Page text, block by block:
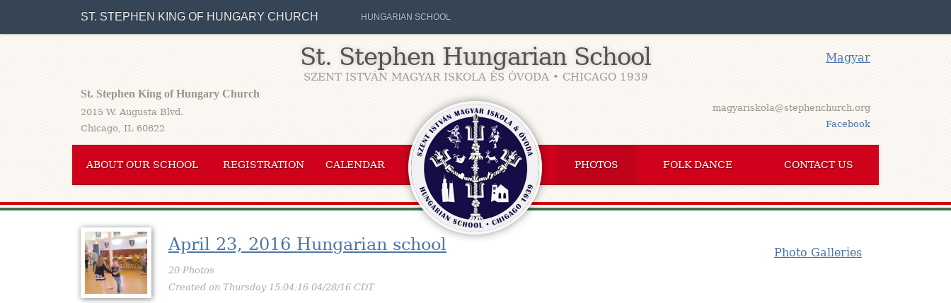
ST. STEPHEN KING OF HUNGARY CHURCH HUNGARIAN SCHOOL
St. Stephen Hungarian School
SZENT ISTVÁN MAGYAR ISKOLA ÉS ÓVODA • CHICAGO 1939
Magyar
St. Stephen King of Hungary Church
2015 W. Augusta Blvd.
Chicago, IL 60622
magyariskola@stephenchurch.org
Facebook
ABOUT OUR SCHOOL REGISTRATION CALENDAR PHOTOS FOLK DANCE CONTACT US
April 23, 2016 Hungarian school
20 Photos
Created on Thursday 15:04:16 04/28/16 CDT
Photo Galleries